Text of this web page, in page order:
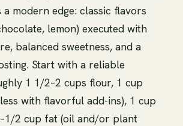
modern edge: classic flavors
lemon) executed with
balanced sweetness, and a
Start with a reliable
1 1/2–2 cups flour, 1 cup
with flavorful add-ins), 1 cup
2 cup fat (oil and/or plant